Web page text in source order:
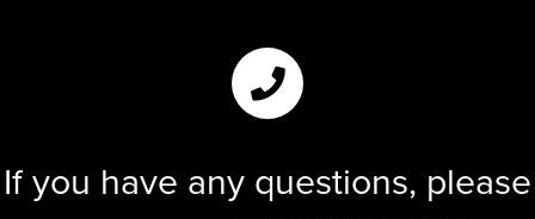
If you have any questions, please